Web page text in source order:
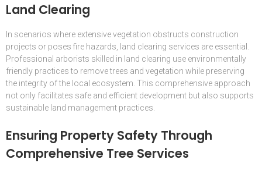
Land Clearing
In scenarios where extensive vegetation obstructs construction
projects or poses fire hazards, land clearing services are essential.
Professional arborists skilled in land clearing use environmentally
friendly practices to remove trees and vegetation while preserving
the integrity of the local ecosystem. This comprehensive approach
not only facilitates safe and efficient development but also supports
sustainable land management practices.
Ensuring Property Safety Through
Comprehensive Tree Services